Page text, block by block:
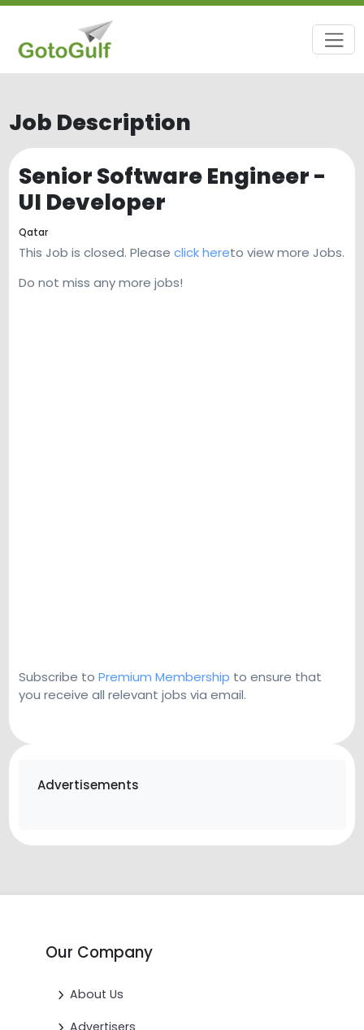
Job Description
Senior Software Engineer -
UI Developer
Qatar
This Job is closed. Please click hereto view more Jobs.
Do not miss any more jobs!
Subscribe to Premium Membership to ensure that
you receive all relevant jobs via email.
Advertisements
Our Company
About Us
Advertisers